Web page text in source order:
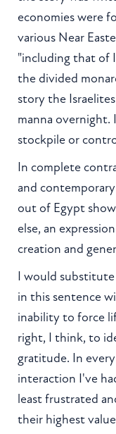
economies were
various Near
"including that of
the divided
story the
manna
stockpile or
In complete
and
out of Egypt
else, an
creation and
I would
in this sentence
inability to force
right, I think, to
gratitude. In
interaction I've
least frustrated
their highest